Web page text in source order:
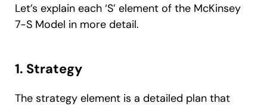
Let’s explain each ‘S’ element of the McKinsey
7-S Model in more detail.
1. Strategy
The strategy element is a detailed plan that